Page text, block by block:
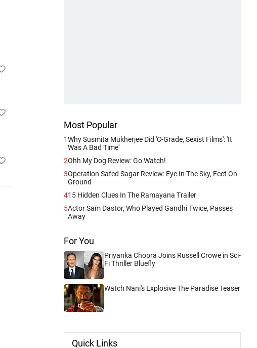
Most Popular
1Why Susmita Mukherjee Did 'C-Grade, Sexist Films': 'It
Was A Bad Time'
2Ohh My Dog Review: Go Watch!
3Operation Safed Sagar Review: Eye In The Sky, Feet On
Ground
415 Hidden Clues In The Ramayana Trailer
5Actor Sam Dastor, Who Played Gandhi Twice, Passes
Away
For You
Priyanka Chopra Joins Russell Crowe in Sci-
Fi Thriller Bluefly
Watch Nani's Explosive The Paradise Teaser
Quick Links